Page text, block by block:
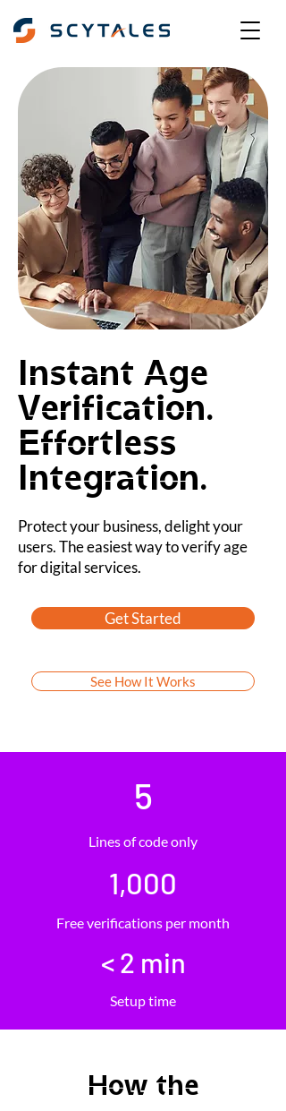
Instant Age
Verification.
Effortless
Integration.
Protect your business, delight your
users. The easiest way to verify age
for digital services.
Get Started
See How It Works
5
Lines of code only
1,000
Free verifications per month
< 2 min
Setup time
How the